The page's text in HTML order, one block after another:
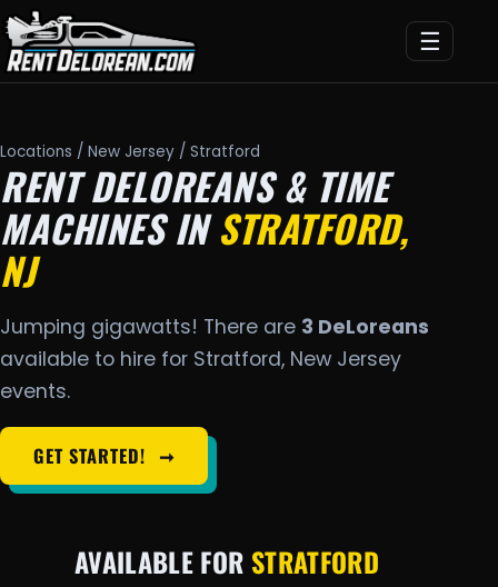
☰
Locations / New Jersey / Stratford
RENT DELOREANS & TIME
MACHINES INSTRATFORD,
NJ
Jumping gigawatts! There are 3 DeLoreans
available to hire for Stratford, New Jersey
events.
GET STARTED! ➞
AVAILABLE FOR STRATFORD